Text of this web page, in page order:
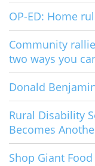
OP-ED: Home
Community
two ways you
Donald
Rural Disability
Becomes
Shop Giant